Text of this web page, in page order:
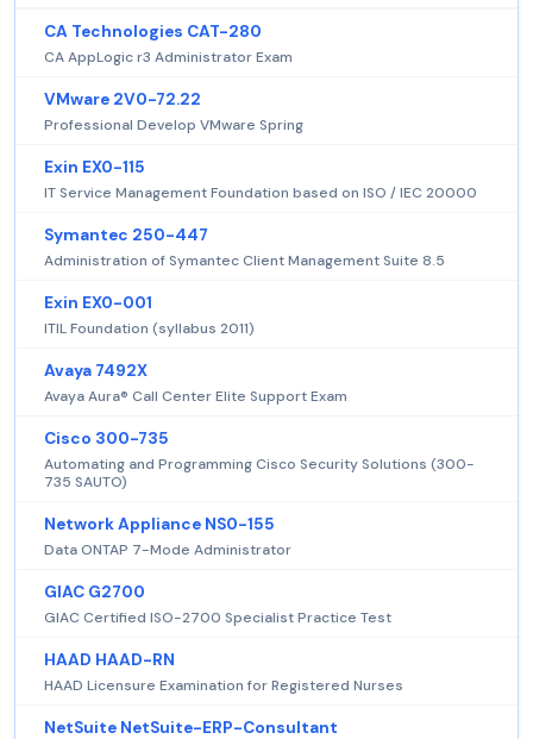
CA Technologies CAT-280
CA AppLogic r3 Administrator Exam
VMware 2V0-72.22
Professional Develop VMware Spring
Exin EX0-115
IT Service Management Foundation based on ISO / IEC 20000
Symantec 250-447
Administration of Symantec Client Management Suite 8.5
Exin EX0-001
ITIL Foundation (syllabus 2011)
Avaya 7492X
Avaya Aura® Call Center Elite Support Exam
Cisco 300-735
Automating and Programming Cisco Security Solutions (300-
735 SAUTO)
Network Appliance NS0-155
Data ONTAP 7-Mode Administrator
GIAC G2700
GIAC Certified ISO-2700 Specialist Practice Test
HAAD HAAD-RN
HAAD Licensure Examination for Registered Nurses
NetSuite NetSuite-ERP-Consultant